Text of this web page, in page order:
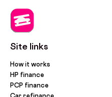
Site links
How it works
HP finance
PCP finance
Car refinance